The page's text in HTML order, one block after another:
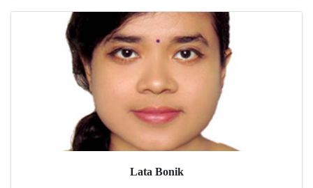
Lata Bonik